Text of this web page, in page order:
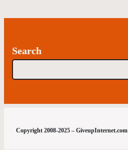
Search
Copyright 2008-2025 – GiveupInternet.com